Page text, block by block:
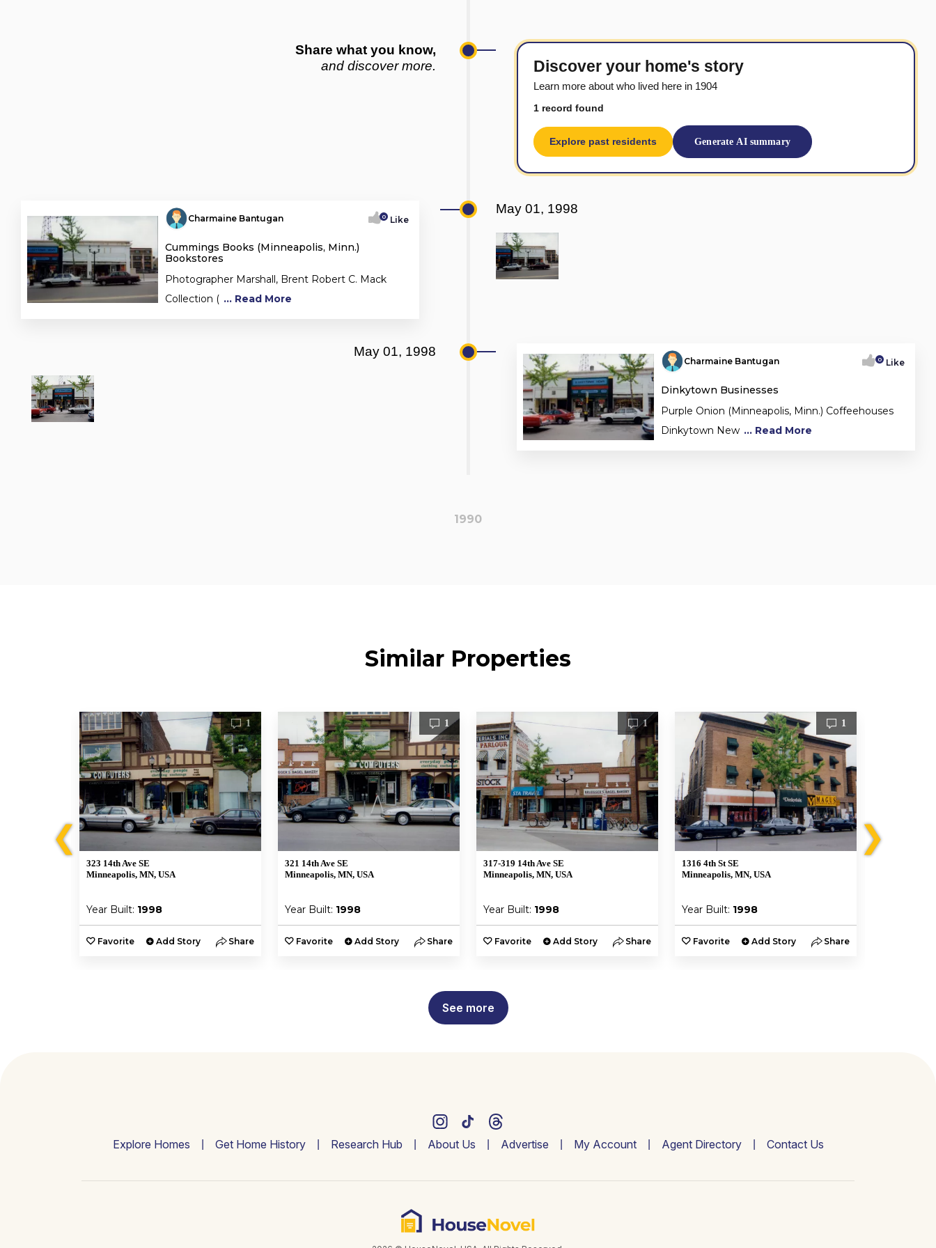
Share what you know,
and discover more.
Discover your home's story
Learn more about who lived here in 1904
1 record found
Explore past residents Generate AI summary
Charmaine Bantugan 0 Like
Cummings Books (Minneapolis, Minn.)
Bookstores
Photographer Marshall, Brent Robert C. Mack
Collection ( ... Read More
May 01, 1998
May 01, 1998
Charmaine Bantugan 0 Like
Dinkytown Businesses
Purple Onion (Minneapolis, Minn.) Coffeehouses
Dinkytown New ... Read More
1990
Similar Properties
❮
1
323 14th Ave SE
Minneapolis, MN, USA
Year Built: 1998
Favorite Add Story Share
1
321 14th Ave SE
Minneapolis, MN, USA
Year Built: 1998
Favorite Add Story Share
1
317-319 14th Ave SE
Minneapolis, MN, USA
Year Built: 1998
Favorite Add Story Share
1
1316 4th St SE
Minneapolis, MN, USA
Year Built: 1998
Favorite Add Story Share
❯
See more
Explore Homes Get Home History Research Hub About Us Advertise My Account Agent Directory Contact Us